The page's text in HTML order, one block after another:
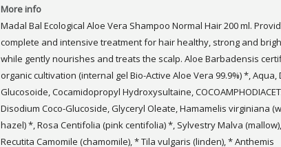
More info
Madal Bal Ecological Aloe Vera Shampoo Normal Hair 200 ml.
complete and intensive treatment for hair healthy, strong and
while gently nourishes and treats the scalp. Aloe Barbadensis
organic cultivation (internal gel Bio-Active Aloe Vera 99.9%) *, Aqua,
Glucosoide, Cocamidopropyl Hydroxysultaine,
Disodium Coco-Glucoside, Glyceryl Oleate, Hamamelis virginiana
hazel) *, Rosa Centifolia (pink centifolia) *, Sylvestry Malva
Recutita Camomile (chamomile), * Tila vulgaris (linden), * Anthemis